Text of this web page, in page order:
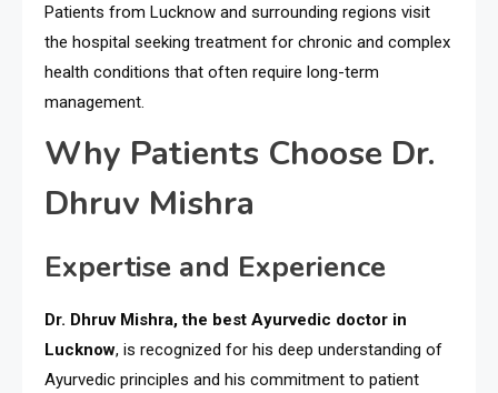
Patients from Lucknow and surrounding regions visit
the hospital seeking treatment for chronic and complex
health conditions that often require long-term
management.
Why Patients Choose Dr.
Dhruv Mishra
Expertise and Experience
Dr. Dhruv Mishra, the best Ayurvedic doctor in
Lucknow, is recognized for his deep understanding of
Ayurvedic principles and his commitment to patient